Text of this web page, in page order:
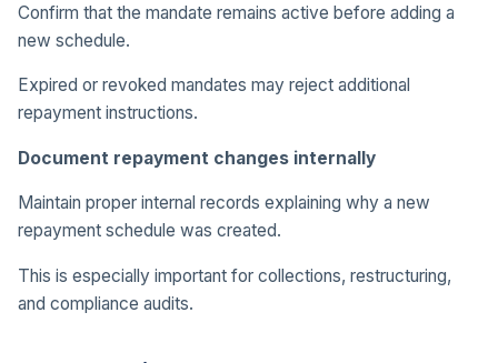
Confirm that the mandate remains active before adding a
new schedule.
Expired or revoked mandates may reject additional
repayment instructions.
Document repayment changes internally
Maintain proper internal records explaining why a new
repayment schedule was created.
This is especially important for collections, restructuring,
and compliance audits.